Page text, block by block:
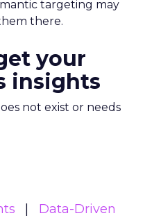
targeting may
there.
your
insights
not exist or needs
Data-Driven